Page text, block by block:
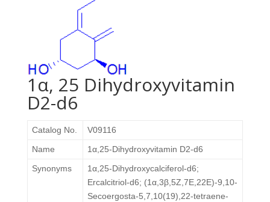
1α, 25 Dihydroxyvitamin
D2-d6
Catalog No.
V09116
Name
1α,25-Dihydroxyvitamin D2-d6
Synonyms
1α,25-Dihydroxycalciferol-d6;
Ercalcitriol-d6; (1α,3β,5Z,7E,22E)-9,10-
Secoergosta-5,7,10(19),22-tetraene-